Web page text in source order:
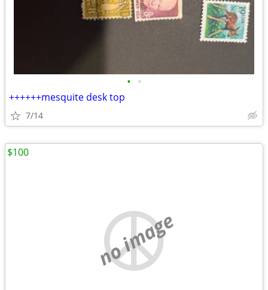
• •
++++++mesquite desk top
7/14
no image
$100